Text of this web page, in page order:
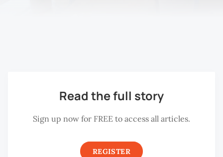
Read the full story
Sign up now for FREE to access all articles.
REGISTER